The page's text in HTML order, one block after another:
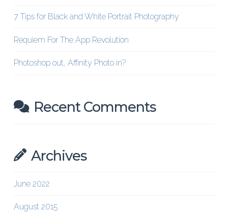
7 Tips for Black and White Portrait Photography
Requiem For The App Revolution
Photoshop out, Affinity Photo in?
Recent Comments
Archives
June 2022
August 2015